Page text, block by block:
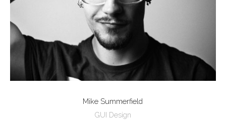
Mike Summerfield
GUI Design